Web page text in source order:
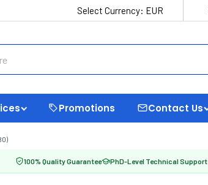
Select Currency: EUR
Promotions Contact Us
100% Quality Guarantee PhD-Level Technical Support